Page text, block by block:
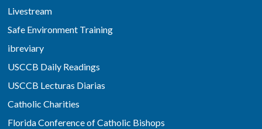
Livestream
Safe Environment Training
ibreviary
USCCB Daily Readings
USCCB Lecturas Diarias
Catholic Charities
Florida Conference of Catholic Bishops